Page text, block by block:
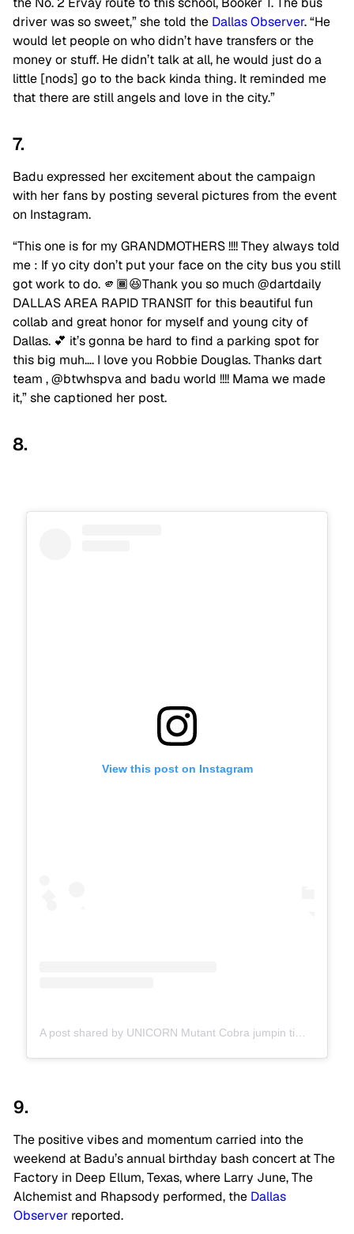
driver was so sweet,” she told the Dallas Observer. “He
would let people on who didn’t have transfers or the
money or stuff. He didn’t talk at all, he would just do a
little [nods] go to the back kinda thing. It reminded me
that there are still angels and love in the city.”
7.
Badu expressed her excitement about the campaign
with her fans by posting several pictures from the event
on Instagram.
“This one is for my GRANDMOTHERS !!!! They always told
me : If yo city don’t put your face on the city bus you still
got work to do. 🫵🏾😆Thank you so much @dartdaily
DALLAS AREA RAPID TRANSIT for this beautiful fun
collab and great honor for myself and young city of
Dallas. 💕 it’s gonna be hard to find a parking spot for
this big muh…. I love you Robbie Douglas. Thanks dart
team , @btwhspva and badu world !!!! Mama we made
it,” she captioned her post.
8.
View this post on Instagram
9.
The positive vibes and momentum carried into the
weekend at Badu’s annual birthday bash concert at The
Factory in Deep Ellum, Texas, where Larry June, The
Alchemist and Rhapsody performed, the Dallas
Observer reported.